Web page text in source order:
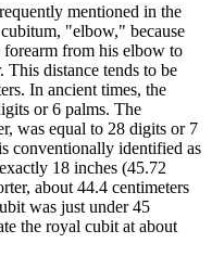
mentioned in the
"elbow," because
forearm from his elbow to
distance tends to be
In ancient times, the
or 6 palms. The
was equal to 28 digits or 7
conventionally identified as
18 inches (45.72
about 44.4 centimeters
was just under 45
the royal cubit at about